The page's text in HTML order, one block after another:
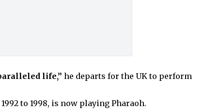
life,” he departs for the UK to perform
to 1998, is now playing Pharaoh.